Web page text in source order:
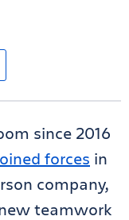
since 2016
forces in
company,
teamwork